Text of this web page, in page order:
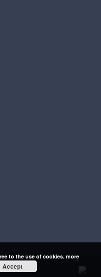
to the use of cookies. more
Accept